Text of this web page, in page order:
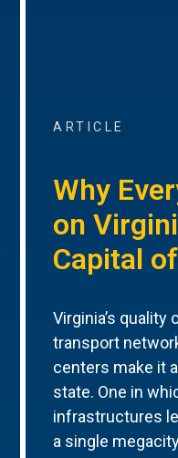
ARTICLE
Why
on
Capital
Virginia’s
transport
centers make it
state. One in
infrastructures
a single